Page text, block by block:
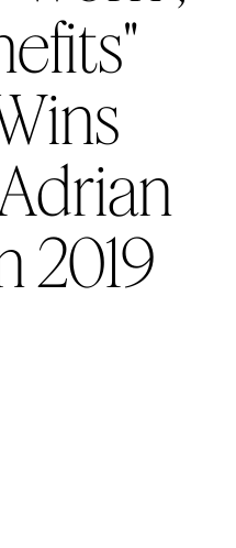
2019